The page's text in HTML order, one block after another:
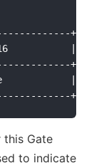
15
| P
|
this Gate
to indicate